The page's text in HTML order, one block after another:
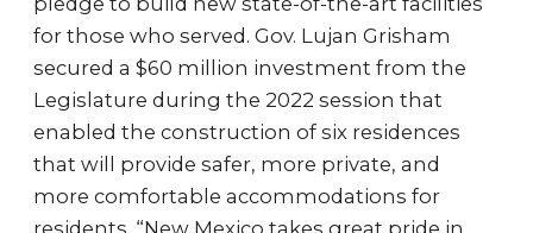
for those who served. Gov. Lujan Grisham
secured a $60 million investment from the
Legislature during the 2022 session that
enabled the construction of six residences
that will provide safer, more private, and
more comfortable accommodations for
residents. “New Mexico takes great pride in